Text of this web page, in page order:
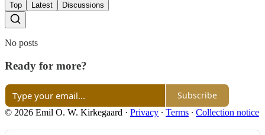
Top Latest Discussions
No posts
Ready for more?
Subscribe
© 2026 Emil O. W. Kirkegaard · Privacy ∙ Terms ∙ Collection notice